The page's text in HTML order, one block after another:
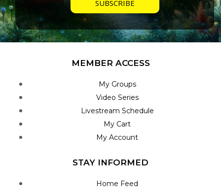
MEMBER ACCESS
My Groups
Video Series
Livestream Schedule
My Cart
My Account
STAY INFORMED
Home Feed